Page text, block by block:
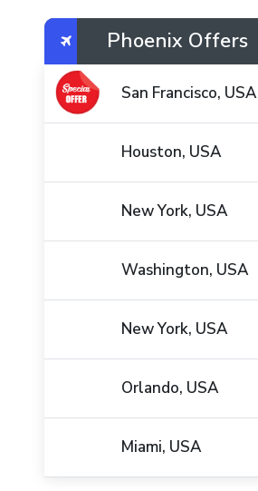
Phoenix Offers
San Francisco, USA
Houston, USA
New York, USA
Washington, USA
New York, USA
Orlando, USA
Miami, USA